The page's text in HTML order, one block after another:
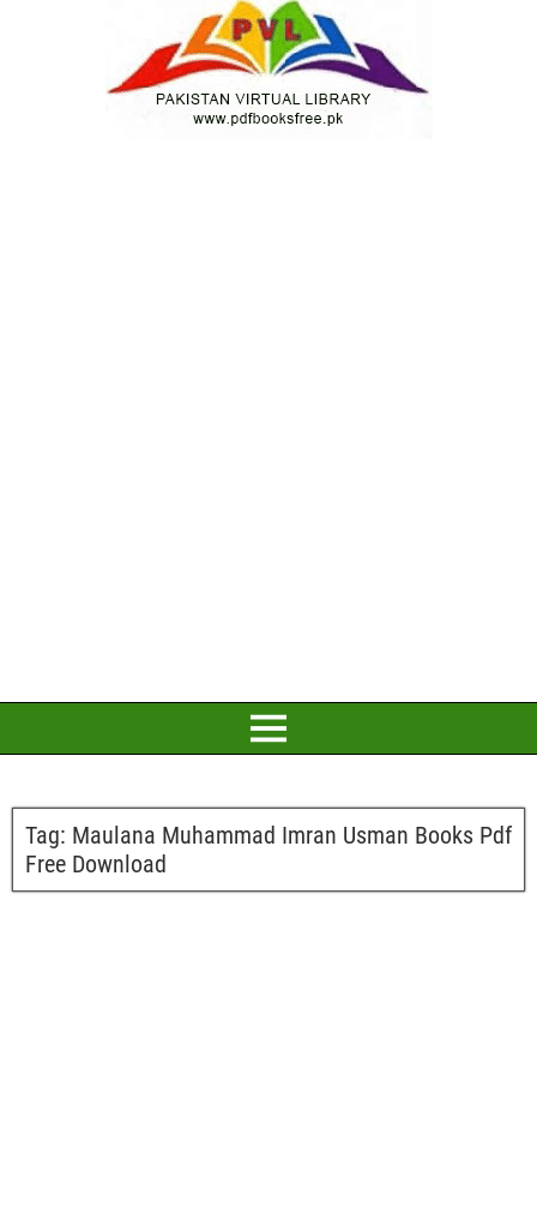
Tag: Maulana Muhammad Imran Usman Books Pdf
Free Download